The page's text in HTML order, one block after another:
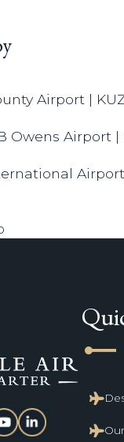
Airport |
Owens Airport |
Airport
line_start